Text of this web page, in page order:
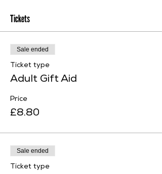
Tickets
Sale ended
Ticket type
Adult Gift Aid
Price
£8.80
Sale ended
Ticket type